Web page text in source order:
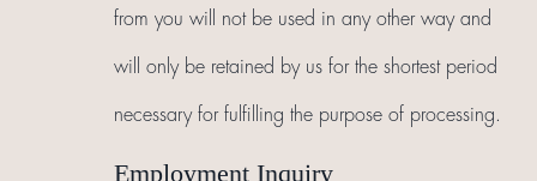
from you will not be used in any other way and
will only be retained by us for the shortest period
necessary for fulfilling the purpose of processing.
Employment Inquiry